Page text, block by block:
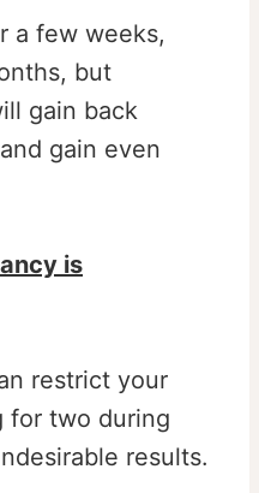
a few weeks,
but
gain back
gain even
is
restrict your
for two during
results.